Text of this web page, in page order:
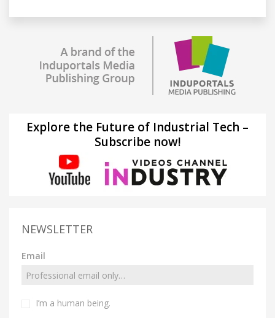
Explore the Future of Industrial Tech –
Subscribe now!
NEWSLETTER
Email
I’m a human being.